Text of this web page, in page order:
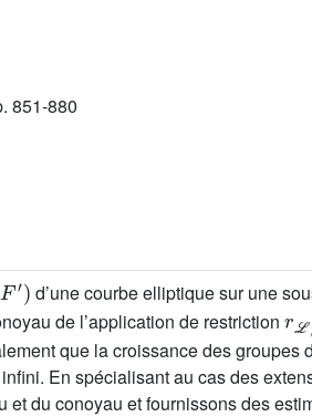
851-880
′)
d’une courbe elliptique sur une
de l’application de restriction
rℒ
que la croissance des
En spécialisant au cas des
du conoyau et fournissons des